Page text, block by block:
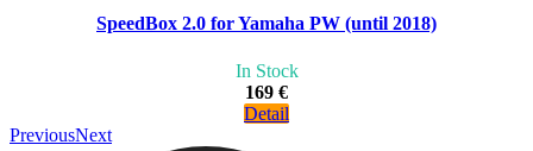
SpeedBox 2.0 for Yamaha PW (until 2018)
In Stock
169 €
Detail
PreviousNext